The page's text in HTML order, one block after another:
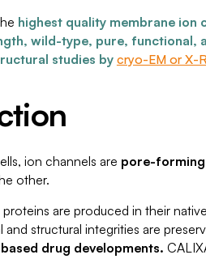
highest quality membrane ion
wild-type, pure, functional,
studies by cryo-EM or X-
ion channels are pore-
other.
are produced in their
and structural integrities are
drug developments.